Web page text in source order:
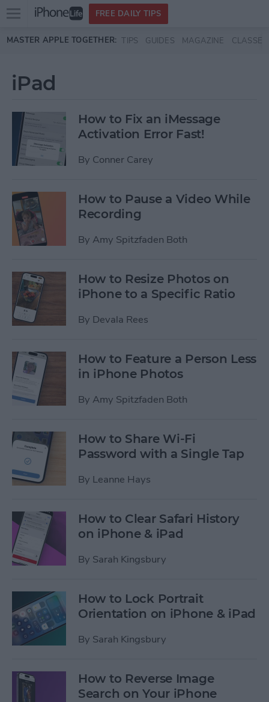
Skip to main content
Open
menu
FREE DAILY TIPS
MASTER APPLE TOGETHER: TIPS GUIDES MAGAZINE CLASSES
iPad
How to Fix an iMessage
Activation Error Fast!
By Conner Carey
How to Pause a Video While
Recording
By Amy Spitzfaden Both
How to Resize Photos on
iPhone to a Specific Ratio
By Devala Rees
How to Feature a Person Less
in iPhone Photos
By Amy Spitzfaden Both
How to Share Wi-Fi
Password with a Single Tap
By Leanne Hays
How to Clear Safari History
on iPhone & iPad
By Sarah Kingsbury
How to Lock Portrait
Orientation on iPhone & iPad
By Sarah Kingsbury
How to Reverse Image
Search on Your iPhone